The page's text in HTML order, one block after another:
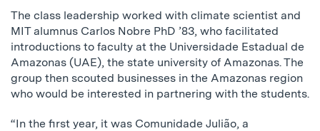
The class leadership worked with climate scientist and
MIT alumnus Carlos Nobre PhD ’83, who facilitated
introductions to faculty at the Universidade Estadual de
Amazonas (UAE), the state university of Amazonas. The
group then scouted businesses in the Amazonas region
who would be interested in partnering with the students.
“In the first year, it was Comunidade Julião, a